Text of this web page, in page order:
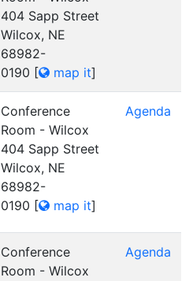
404 Sapp Street
Wilcox, NE
68982-
0190 [ map it]
Conference
Room - Wilcox
404 Sapp Street
Wilcox, NE
68982-
0190 [ map it]
Agenda
Conference
Room - Wilcox
Agenda